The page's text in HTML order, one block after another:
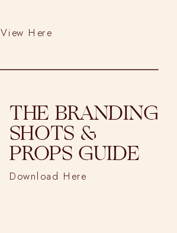
View Here
THE BRANDING
SHOTS &
PROPS GUIDE
Download Here